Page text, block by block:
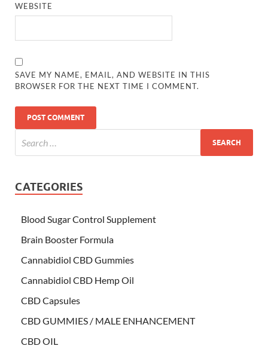
WEBSITE
SAVE MY NAME, EMAIL, AND WEBSITE IN THIS
BROWSER FOR THE NEXT TIME I COMMENT.
CATEGORIES
Blood Sugar Control Supplement
Brain Booster Formula
Cannabidiol CBD Gummies
Cannabidiol CBD Hemp Oil
CBD Capsules
CBD GUMMIES / MALE ENHANCEMENT
CBD OIL